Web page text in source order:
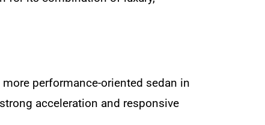
performance-oriented sedan in
acceleration and responsive